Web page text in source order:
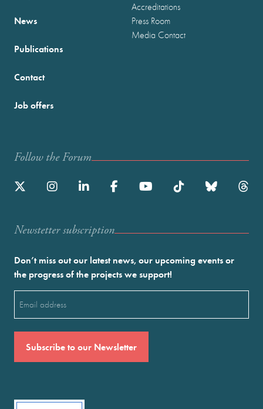
News
Publications
Accreditations
Press Room
Media Contact
Contact
Job offers
Follow the Forum
Newstetter subscription
Don’t miss out our latest news, our upcoming events or
the progress of the projects we support!
(Required)